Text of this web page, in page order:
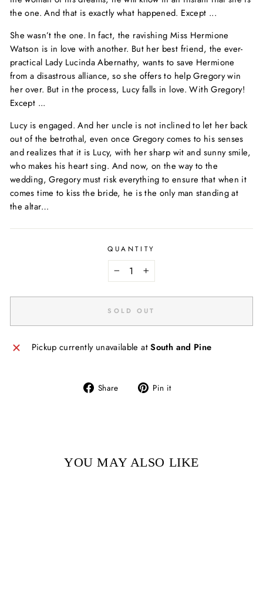
the one. And that is exactly what happened. Except ...
She wasn’t the one. In fact, the ravishing Miss Hermione
Watson is in love with another. But her best friend, the ever-
practical Lady Lucinda Abernathy, wants to save Hermione
from a disastrous alliance, so she offers to help Gregory win
her over. But in the process, Lucy falls in love. With Gregory!
Except ...
Lucy is engaged. And her uncle is not inclined to let her back
out of the betrothal, even once Gregory comes to his senses
and realizes that it is Lucy, with her sharp wit and sunny smile,
who makes his heart sing. And now, on the way to the
wedding, Gregory must risk everything to ensure that when it
comes time to kiss the bride, he is the only man standing at
the altar…
QUANTITY
+
SOLD OUT
Pickup currently unavailable atSouth and Pine
Share
Share Pin it
YOU MAY ALSO LIKE